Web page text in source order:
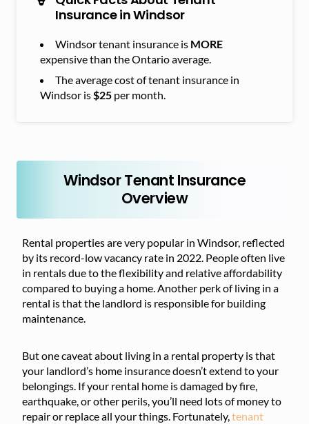
Insurance in Windsor
Windsor tenant insurance is MORE
expensive than the Ontario average.
The average cost of tenant insurance in
Windsor is$25 per month.
Windsor Tenant Insurance
Overview
Rental properties are very popular in Windsor, reflected
by its record-low vacancy rate in 2022. People often live
in rentals due to the flexibility and relative affordability
compared to buying a home. Another perk of living in a
rental is that the landlord is responsible for building
maintenance.
But one caveat about living in a rental property is that
your landlord’s home insurance doesn’t extend to your
belongings. If your rental home is damaged by fire,
earthquake, or other perils, you’ll need lots of money to
repair or replace all your things. Fortunately,tenant